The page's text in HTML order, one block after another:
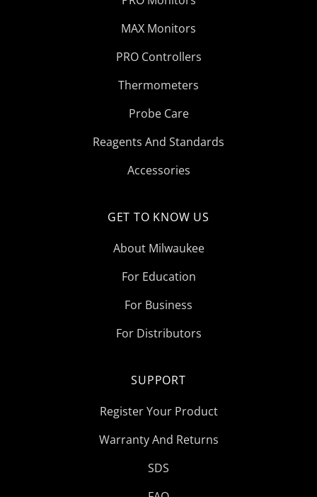
MAX Monitors
PRO Controllers
Thermometers
Probe Care
Reagents And Standards
Accessories
GET TO KNOW US
About Milwaukee
For Education
For Business
For Distributors
SUPPORT
Register Your Product
Warranty And Returns
SDS